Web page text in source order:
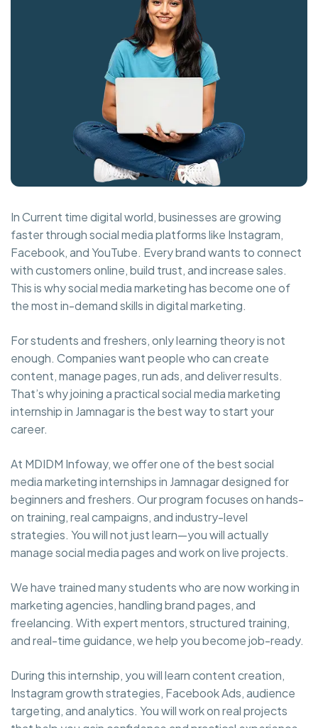
In Current time digital world, businesses are growing
faster through social media platforms like Instagram,
Facebook, and YouTube. Every brand wants to connect
with customers online, build trust, and increase sales.
This is why social media marketing has become one of
the most in-demand skills in digital marketing.
For students and freshers, only learning theory is not
enough. Companies want people who can create
content, manage pages, run ads, and deliver results.
That’s why joining a practical social media marketing
internship in Jamnagar is the best way to start your
career.
At MDIDM Infoway, we offer one of the best social
media marketing internships in Jamnagar designed for
beginners and freshers. Our program focuses on hands-
on training, real campaigns, and industry-level
strategies. You will not just learn—you will actually
manage social media pages and work on live projects.
We have trained many students who are now working in
marketing agencies, handling brand pages, and
freelancing. With expert mentors, structured training,
and real-time guidance, we help you become job-ready.
During this internship, you will learn content creation,
Instagram growth strategies, Facebook Ads, audience
targeting, and analytics. You will work on real projects